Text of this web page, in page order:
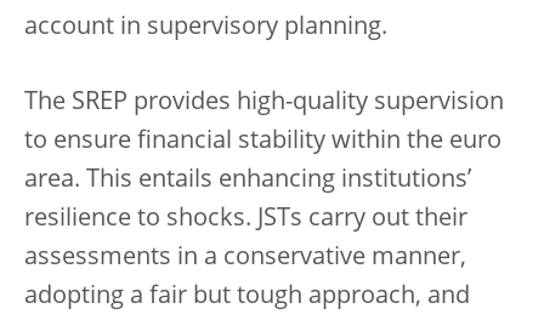
account in supervisory planning.
The SREP provides high-quality supervision
to ensure financial stability within the euro
area. This entails enhancing institutions’
resilience to shocks. JSTs carry out their
assessments in a conservative manner,
adopting a fair but tough approach, and